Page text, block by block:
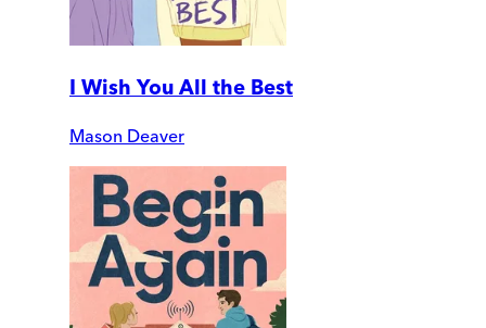
I Wish You All the Best
Mason Deaver